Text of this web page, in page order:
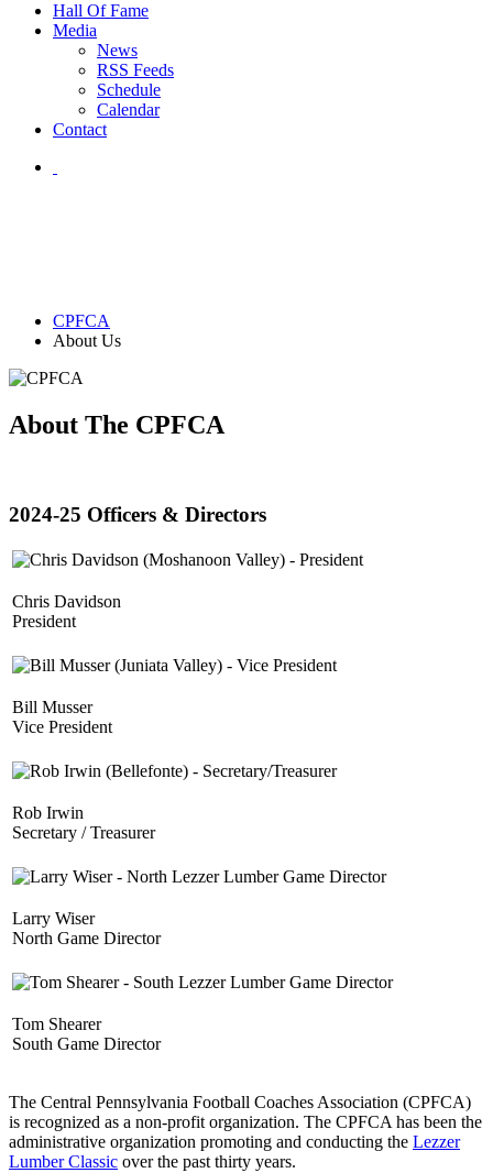
Hall Of Fame
Media
News
RSS Feeds
Schedule
Calendar
Contact
CPFCA
About Us
About The CPFCA
2024-25 Officers & Directors
Chris Davidson
President
Bill Musser
Vice President
Rob Irwin
Secretary / Treasurer
Larry Wiser
North Game Director
Tom Shearer
South Game Director
The Central Pennsylvania Football Coaches Association (CPFCA)
is recognized as a non-profit organization. The CPFCA has been the
administrative organization promoting and conducting the Lezzer
Lumber Classic over the past thirty years.